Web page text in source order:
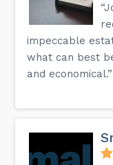
impeccable
what can best
and economical.”